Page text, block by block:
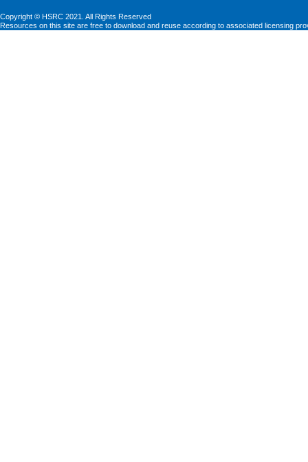
Copyright © HSRC 2021. All Rights Reserved
Resources on this site are free to download and reuse according to associated licensing